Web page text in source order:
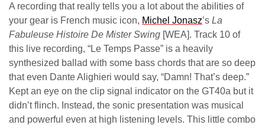
A recording that really tells you a lot about the abilities of
your gear is French music icon, Michel Jonasz’s La
Fabuleuse Histoire De Mister Swing [WEA]. Track 10 of
this live recording, “Le Temps Passe” is a heavily
synthesized ballad with some bass chords that are so deep
that even Dante Alighieri would say, “Damn! That’s deep.”
Kept an eye on the clip signal indicator on the GT40a but it
didn’t flinch. Instead, the sonic presentation was musical
and powerful even at high listening levels. This little combo